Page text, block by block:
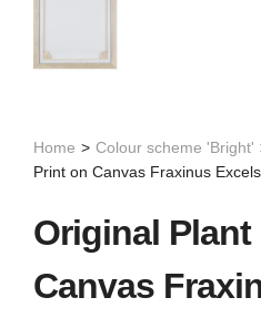
Home > Colour scheme 'Bright'
Print on Canvas Fraxinus
Original
Canvas